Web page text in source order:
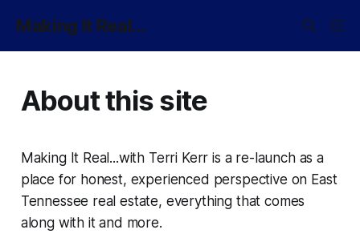
Making It Real...
About this site
Making It Real...with Terri Kerr is a re-launch as a
place for honest, experienced perspective on East
Tennessee real estate, everything that comes
along with it and more.